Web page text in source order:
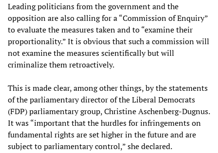
Leading politicians from the government and the
opposition are also calling for a “Commission of Enquiry”
to evaluate the measures taken and to “examine their
proportionality.” It is obvious that such a commission will
not examine the measures scientifically but will
criminalize them retroactively.
This is made clear, among other things, by the statements
of the parliamentary director of the Liberal Democrats
(FDP) parliamentary group, Christine Aschenberg-Dugnus.
It was “important that the hurdles for infringements on
fundamental rights are set higher in the future and are
subject to parliamentary control,” she declared.